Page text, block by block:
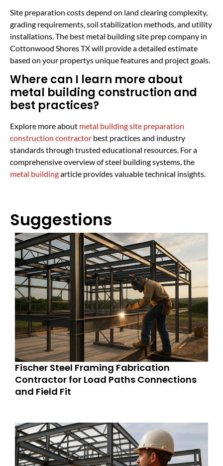
Site preparation costs depend on land clearing complexity,
grading requirements, soil stabilization methods, and utility
installations. The best metal building site prep company in
Cottonwood Shores TX will provide a detailed estimate
based on your propertys unique features and project goals.
Where can I learn more about
metal building construction and
best practices?
Explore more about metal building site preparation
construction contractor best practices and industry
standards through trusted educational resources. For a
comprehensive overview of steel building systems, the
metal buildingarticle provides valuable technical insights.
Suggestions
Fischer Steel Framing Fabrication
Contractor for Load Paths Connections
and Field Fit